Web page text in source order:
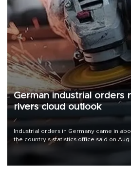
German industrial orders
rivers cloud outlook
Industrial orders in Germany came in
the country's statistics office said on
that rivers running dry and the Mideast